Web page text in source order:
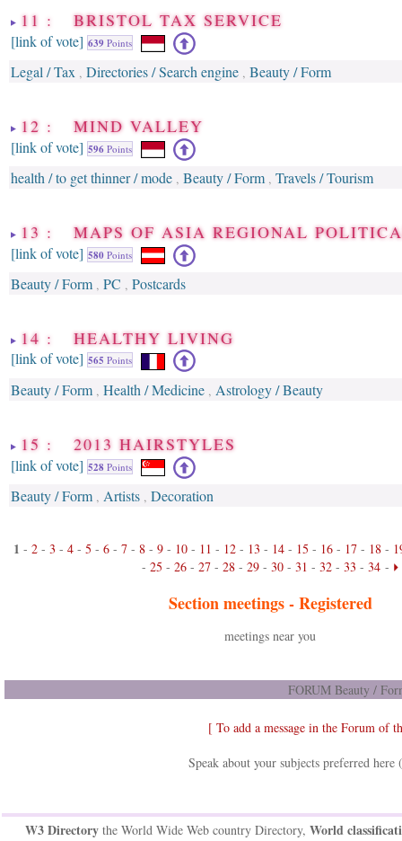
11 : BRISTOL TAX SERVICE
[link of vote] 639 Points
Legal / Tax , Directories / Search engine , Beauty / Form
12 : MIND VALLEY
[link of vote] 596 Points
health / to get thinner / mode , Beauty / Form , Travels / Tourism
13 : MAPS OF ASIA REGIONAL
[link of vote] 580 Points
Beauty / Form , PC , Postcards
14 : HEALTHY LIVING
[link of vote] 565 Points
Beauty / Form , Health / Medicine , Astrology / Beauty
15 : 2013 HAIRSTYLES
[link of vote] 528 Points
Beauty / Form , Artists , Decoration
1 - 2 - 3 - 4 - 5 - 6 - 7 - 8 - 9 - 10 - 11 - 12 - 13 - 14 - 15 - 16 - 17 - 18 -
- 25 - 26 - 27 - 28 - 29 - 30 - 31 - 32 - 33 - 34 -
Section meetings -Registered
meetings near you
FORUM Beauty /
[ To add a message in the Forum of
Speak about your subjects preferred
W3 Directorythe World Wide Web country Directory, World